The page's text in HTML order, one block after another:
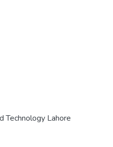
Technology Lahore